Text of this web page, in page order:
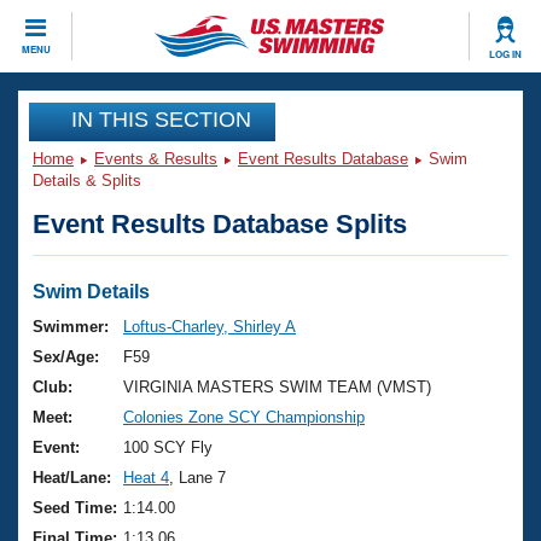
MENU LOG IN
CLOSE
Training
Workout Library
Articles And Videos
Swimming 101
Training Plans
Swimming Guides
Video Stroke Analysis
Club Finder
Events
Virtual And Fitness Events
2026 Summer Nationals
National Championships
Results And Rankings
Club Finder
Workout Library
About Us
What Is Masters Swimming?
USMS Community
Join
IN THIS SECTION
Home Events & Results Event Results Database
Swim
Details & Splits
Event Results Database Splits
Swim Details
Swimmer:
Loftus-Charley, Shirley A
Sex/Age:
F59
Club:
VIRGINIA MASTERS SWIM TEAM (VMST)
Meet:
Colonies Zone SCY Championship
Event:
100 SCY Fly
Heat/Lane:
Heat 4 , Lane 7
Seed Time: 1:14.00